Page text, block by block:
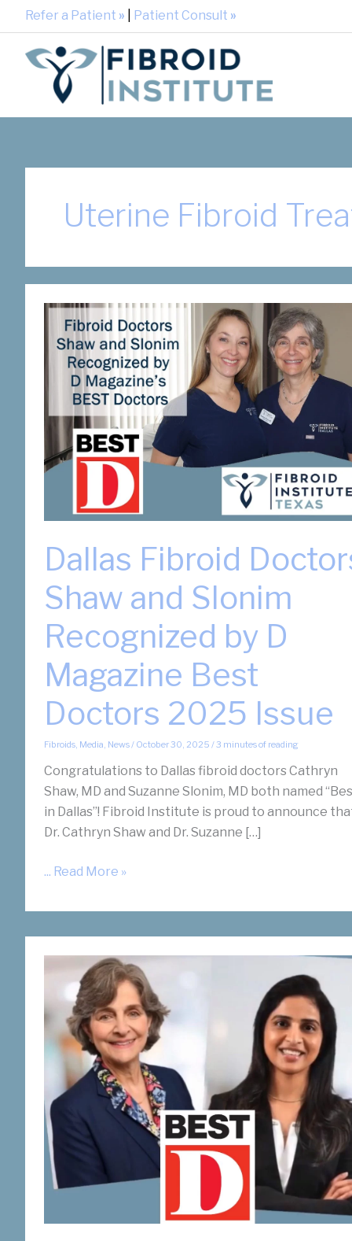
Refer a Patient » Patient Consult »
Uterine Fibroid
Dallas Fibroid
Shaw and Slonim
Recognized by D
Magazine Best
Doctors 2025 Issue
Fibroids, Media, News/ October 30, 2025 /3 minutes of reading
Congratulations to Dallas fibroid doctors Cathryn
Shaw, MD and Suzanne Slonim, MD both named
in Dallas”! Fibroid Institute is proud to announce
Dr. Cathryn Shaw and Dr. Suzanne […]
Dallas
Doctors
and
Slonim
Recognized
by
Magazine
Best
Doctors
2025
Issue
... Read More »